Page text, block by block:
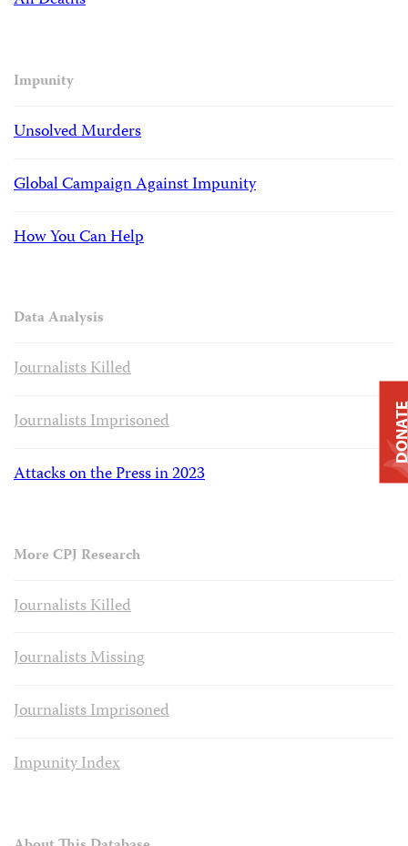
Impunity
Unsolved Murders
Global Campaign Against Impunity
How You Can Help
Data Analysis
Journalists Killed
Journalists Imprisoned
Attacks on the Press in 2023
More CPJ Research
Journalists Killed
Journalists Missing
Journalists Imprisoned
Impunity Index